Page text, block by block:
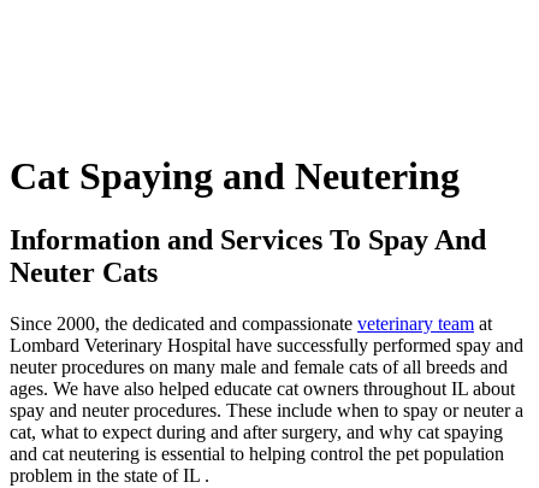
Cat Spaying and Neutering
Information and Services To Spay And
Neuter Cats
Since 2000, the dedicated and compassionate veterinary team at
Lombard Veterinary Hospital have successfully performed spay and
neuter procedures on many male and female cats of all breeds and
ages. We have also helped educate cat owners throughout IL about
spay and neuter procedures. These include when to spay or neuter a
cat, what to expect during and after surgery, and why cat spaying
and cat neutering is essential to helping control the pet population
problem in the state of IL .